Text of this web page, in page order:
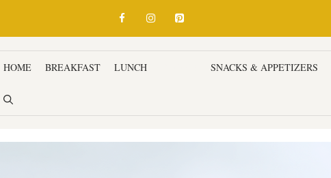
HOME BREAKFAST LUNCH SNACKS & APPETIZERS